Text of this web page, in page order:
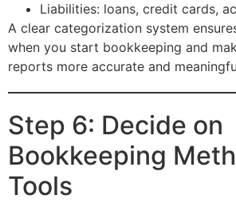
Liabilities: loans, credit cards,
A clear categorization system
when you start bookkeeping and
reports more accurate and
Step 6: Decide on
Bookkeeping
Tools